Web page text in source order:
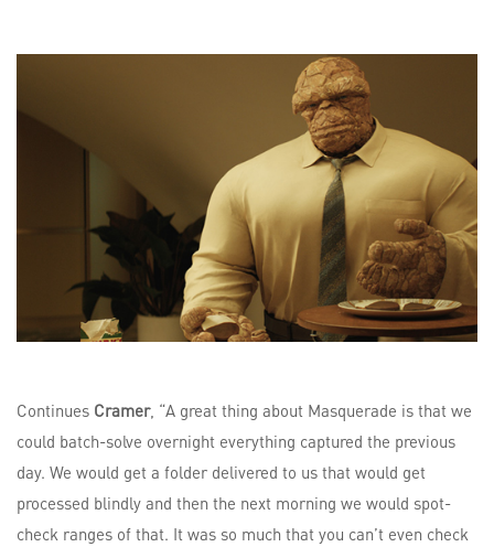
Continues Cramer, “A great thing about Masquerade is that we
could batch-solve overnight everything captured the previous
day. We would get a folder delivered to us that would get
processed blindly and then the next morning we would spot-
check ranges of that. It was so much that you can’t even check